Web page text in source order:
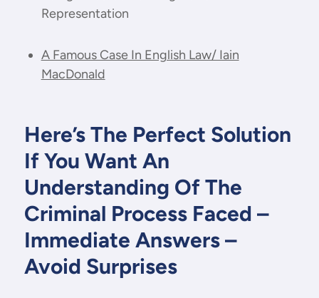
Representation
A Famous Case In English Law/ Iain
MacDonald
Here’s The Perfect Solution
If You Want An
Understanding Of The
Criminal Process Faced –
Immediate Answers –
Avoid Surprises